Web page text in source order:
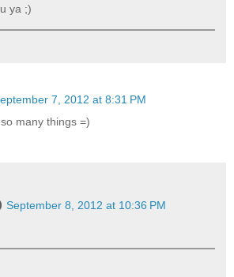
ya ;)
7, 2012 at 8:31 PM
many things =)
September 8, 2012 at 10:36 PM